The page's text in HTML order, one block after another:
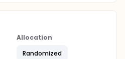
Allocation
Randomized